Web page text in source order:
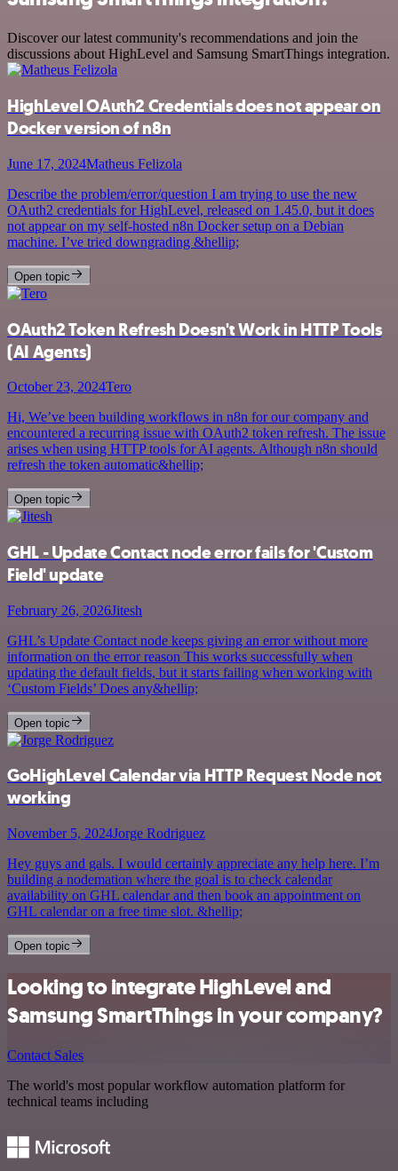
Discover our latest community's recommendations and join the
discussions about HighLevel and Samsung SmartThings integration.
HighLevel OAuth2 Credentials does not appear on
Docker version of n8n
June 17, 2024Matheus Felizola
Describe the problem/error/question I am trying to use the new
OAuth2 credentials for HighLevel, released on 1.45.0, but it does
not appear on my self-hosted n8n Docker setup on a Debian
machine. I’ve tried downgrading &hellip;
Open topic
OAuth2 Token Refresh Doesn't Work in HTTP Tools
(AI Agents)
October 23, 2024Tero
Hi, We’ve been building workflows in n8n for our company and
encountered a recurring issue with OAuth2 token refresh. The issue
arises when using HTTP tools for AI agents. Although n8n should
refresh the token automatic&hellip;
Open topic
GHL - Update Contact node error fails for 'Custom
Field' update
February 26, 2026Jitesh
GHL’s Update Contact node keeps giving an error without more
information on the error reason This works successfully when
updating the default fields, but it starts failing when working with
‘Custom Fields’ Does any&hellip;
Open topic
GoHighLevel Calendar via HTTP Request Node not
working
November 5, 2024Jorge Rodriguez
Hey guys and gals. I would certainly appreciate any help here. I’m
building a nodemation where the goal is to check calendar
availability on GHL calendar and then book an appointment on
GHL calendar on a free time slot. &hellip;
Open topic
Looking to integrate HighLevel and
Samsung SmartThings in your company?
Contact Sales
The world's most popular workflow automation platform for
technical teams including